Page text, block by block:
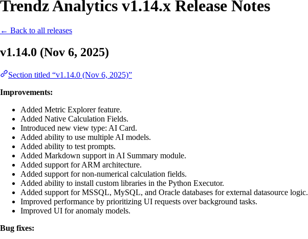
Trendz Analytics v1.14.x Release Notes
← Back to all releases
v1.14.0 (Nov 6, 2025)
Section titled “v1.14.0 (Nov 6, 2025)”
Improvements:
Added Metric Explorer feature.
Added Native Calculation Fields.
Introduced new view type: AI Card.
Added ability to use multiple AI models.
Added ability to test prompts.
Added Markdown support in AI Summary module.
Added support for ARM architecture.
Added support for non-numerical calculation fields.
Added ability to install custom libraries in the Python Executor.
Added support for MSSQL, MySQL, and Oracle databases for external datasource logic.
Improved performance by prioritizing UI requests over background tasks.
Improved UI for anomaly models.
Bug fixes: